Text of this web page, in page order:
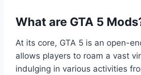
What are GTA 5
At its core, GTA 5 is an open-
allows players to roam a vast
indulging in various activities